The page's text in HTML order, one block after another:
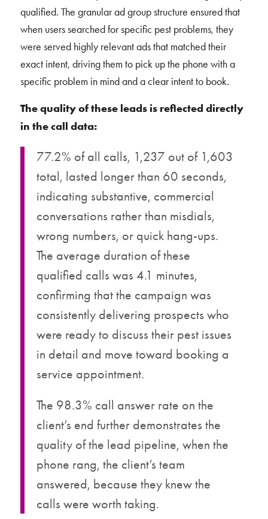
qualified. The granular ad group structure ensured that
when users searched for specific pest problems, they
were served highly relevant ads that matched their
exact intent, driving them to pick up the phone with a
specific problem in mind and a clear intent to book.
The quality of these leads is reflected directly
in the call data:
77.2% of all calls, 1,237 out of 1,603
total, lasted longer than 60 seconds,
indicating substantive, commercial
conversations rather than misdials,
wrong numbers, or quick hang-ups.
The average duration of these
qualified calls was 4.1 minutes,
confirming that the campaign was
consistently delivering prospects who
were ready to discuss their pest issues
in detail and move toward booking a
service appointment.
The 98.3% call answer rate on the
client’s end further demonstrates the
quality of the lead pipeline, when the
phone rang, the client’s team
answered, because they knew the
calls were worth taking.